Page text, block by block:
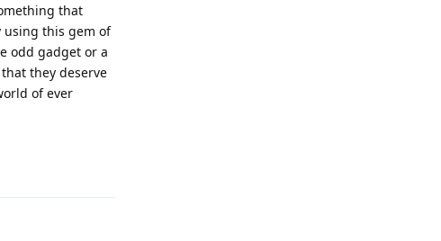
that
using this gem of
odd gadget or a
they deserve
of ever